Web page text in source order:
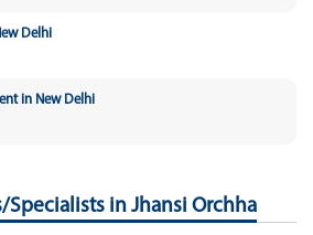
Delhi
in New Delhi
in Jhansi Orchha